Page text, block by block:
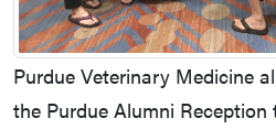
Purdue Veterinary Medicine
the Purdue Alumni Reception